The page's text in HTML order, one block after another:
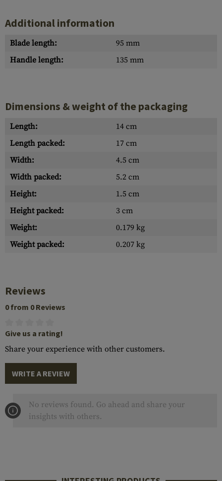
Additional information
Blade length:
95 mm
Handle length:
135 mm
Dimensions & weight of the packaging
Length:
14 cm
Length packed:
17 cm
Width:
4.5 cm
Width packed:
5.2 cm
Height:
1.5 cm
Height packed:
3 cm
Weight:
0.179 kg
Weight packed:
0.207 kg
Reviews
0 from 0 Reviews
Give us a rating!
Share your experience with other customers.
WRITE A REVIEW
No reviews found. Go ahead and share your
insights with others.